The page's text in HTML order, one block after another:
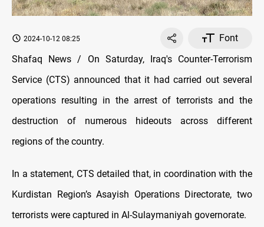
2024-10-12 08:25
Font
Shafaq News / On Saturday, Iraq's Counter-Terrorism
Service (CTS) announced that it had carried out several
operations resulting in the arrest of terrorists and the
destruction of numerous hideouts across different
regions of the country.
In a statement, CTS detailed that, in coordination with the
Kurdistan Region’s Asayish Operations Directorate, two
terrorists were captured in Al-Sulaymaniyah governorate.